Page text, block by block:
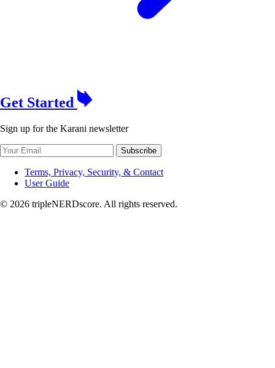
Get Started
Sign up for the Karani newsletter
Subscribe
Terms, Privacy, Security, & Contact
User Guide
© 2026 tripleNERDscore. All rights reserved.